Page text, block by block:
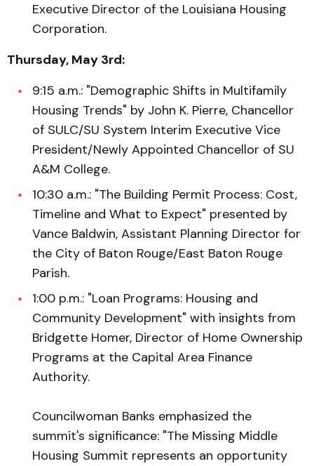
Executive Director of the Louisiana Housing
Corporation.
Thursday, May 3rd:
9:15 a.m.: "Demographic Shifts in Multifamily
Housing Trends" by John K. Pierre, Chancellor
of SULC/SU System Interim Executive Vice
President/Newly Appointed Chancellor of SU
A&M College.
10:30 a.m.: "The Building Permit Process: Cost,
Timeline and What to Expect" presented by
Vance Baldwin, Assistant Planning Director for
the City of Baton Rouge/East Baton Rouge
Parish.
1:00 p.m.: "Loan Programs: Housing and
Community Development" with insights from
Bridgette Homer, Director of Home Ownership
Programs at the Capital Area Finance
Authority.
Councilwoman Banks emphasized the
summit's significance: "The Missing Middle
Housing Summit represents an opportunity